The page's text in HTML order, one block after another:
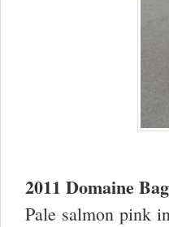
2011 Domaine
Pale salmon pink